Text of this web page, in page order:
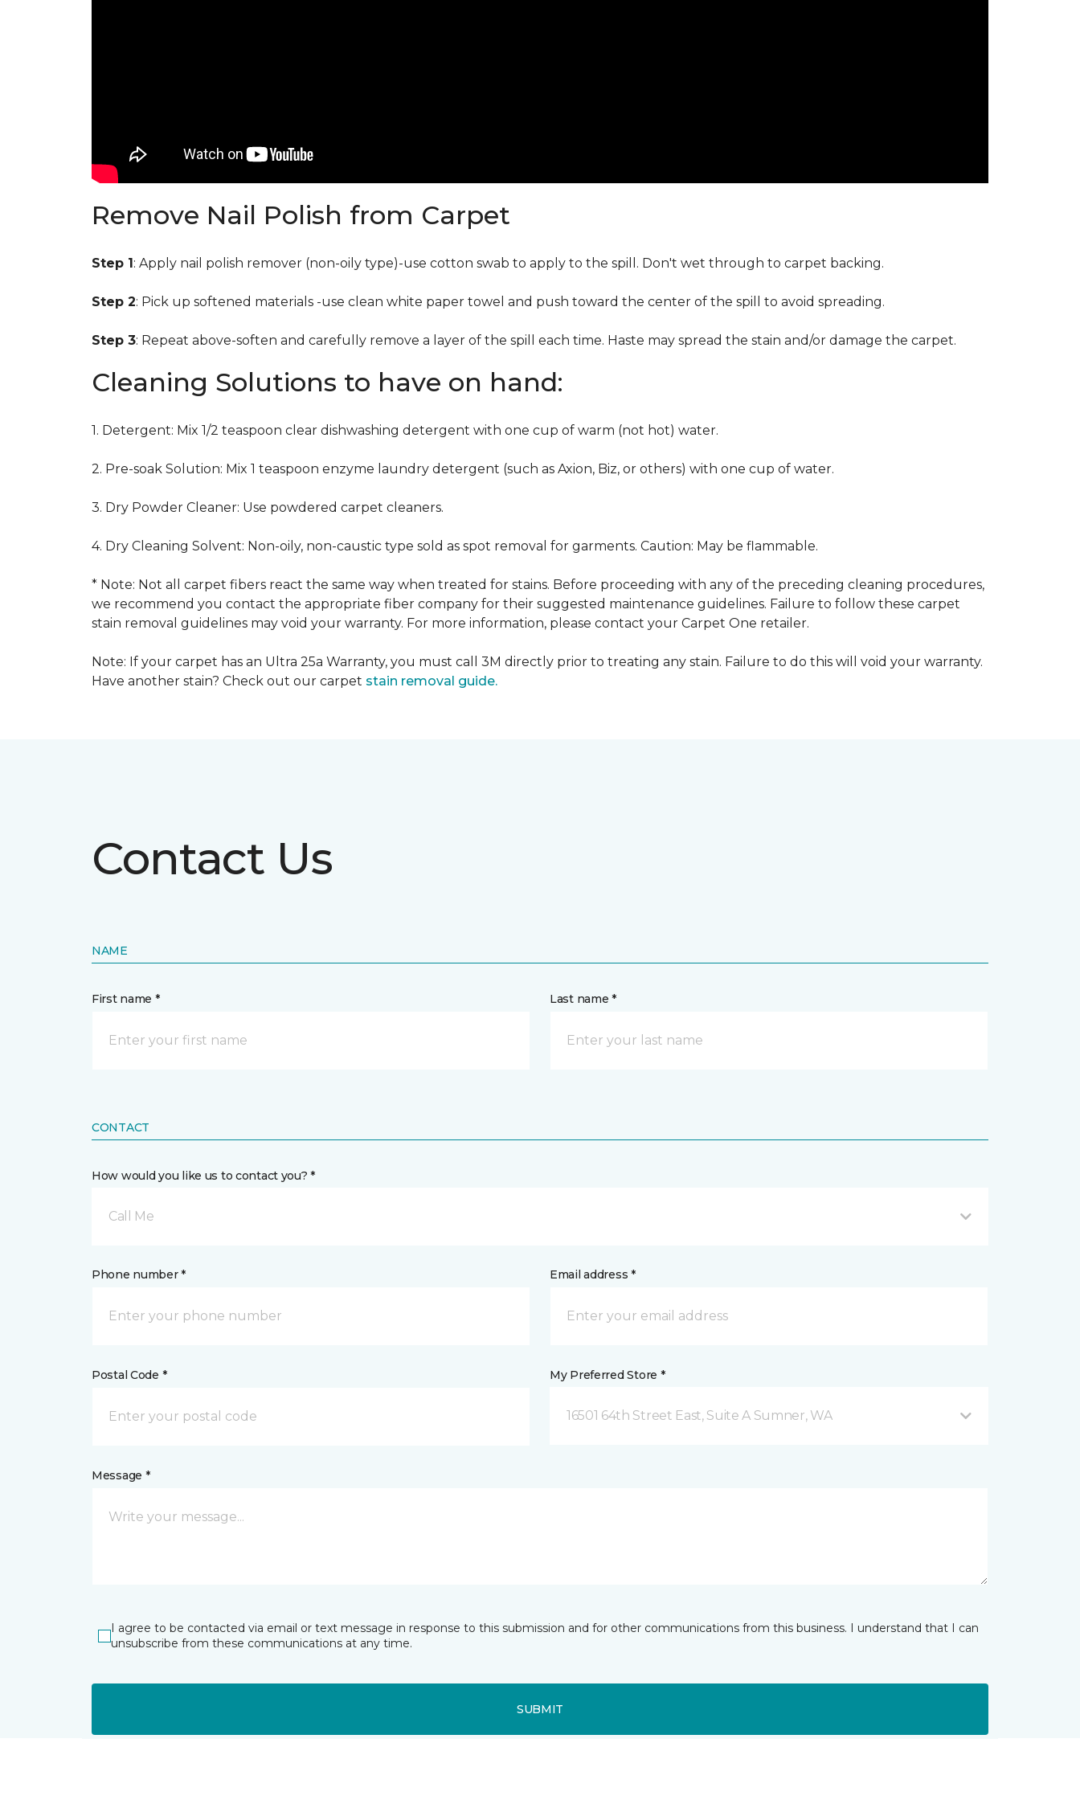
Remove Nail Polish from Carpet
Step 1: Apply nail polish remover (non-oily type)-use cotton swab to apply to the spill. Don't wet through to carpet backing.
Step 2: Pick up softened materials -use clean white paper towel and push toward the center of the spill to avoid spreading.
Step 3: Repeat above-soften and carefully remove a layer of the spill each time. Haste may spread the stain and/or damage the carpet.
Cleaning Solutions to have on hand:
1. Detergent: Mix 1/2 teaspoon clear dishwashing detergent with one cup of warm (not hot) water.
2. Pre-soak Solution: Mix 1 teaspoon enzyme laundry detergent (such as Axion, Biz, or others) with one cup of water.
3. Dry Powder Cleaner: Use powdered carpet cleaners.
4. Dry Cleaning Solvent: Non-oily, non-caustic type sold as spot removal for garments. Caution: May be flammable.
* Note: Not all carpet fibers react the same way when treated for stains. Before proceeding with any of the preceding cleaning procedures,
we recommend you contact the appropriate fiber company for their suggested maintenance guidelines. Failure to follow these carpet
stain removal guidelines may void your warranty. For more information, please contact your Carpet One retailer.
Note: If your carpet has an Ultra 25a Warranty, you must call 3M directly prior to treating any stain. Failure to do this will void your warranty.
Have another stain? Check out our carpet stain removal guide.
Contact Us
NAME
First name * Last name *
CONTACT
How would you like us to contact you? *
Call Me
Phone number * Email address *
Postal Code * My Preferred Store *
16501 64th Street East, Suite A Sumner, WA
Message *
I agree to be contacted via email or text message in response to this submission and for other communications from this business. I understand that I can
unsubscribe from these communications at any time.
SUBMIT